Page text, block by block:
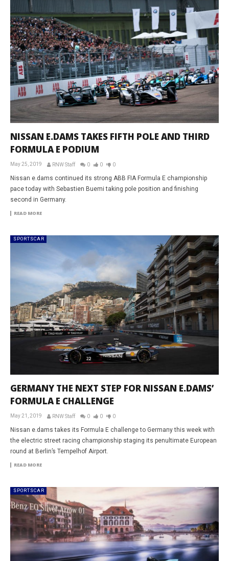
NISSAN E.DAMS TAKES FIFTH POLE AND THIRD
FORMULA E PODIUM
May 25, 2019 RNW Staff 0 0 0
Nissan e.dams continued its strong ABB FIA Formula E championship
pace today with Sebastien Buemi taking pole position and finishing
second in Germany.
READ MORE
SPORTSCAR
GERMANY THE NEXT STEP FOR NISSAN E.DAMS’
FORMULA E CHALLENGE
May 21, 2019 RNW Staff 0 0 0
Nissan e.dams takes its Formula E challenge to Germany this week with
the electric street racing championship staging its penultimate European
round at Berlin’s Tempelhof Airport.
READ MORE
SPORTSCAR